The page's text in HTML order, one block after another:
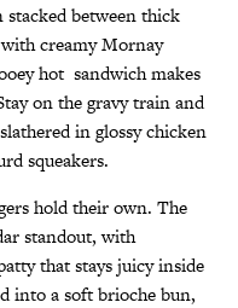
stacked between thick
creamy Mornay
hot sandwich makes
on the gravy train and
in glossy chicken
squeakers.
hold their own. The
standout, with
that stays juicy inside
into a soft brioche bun,